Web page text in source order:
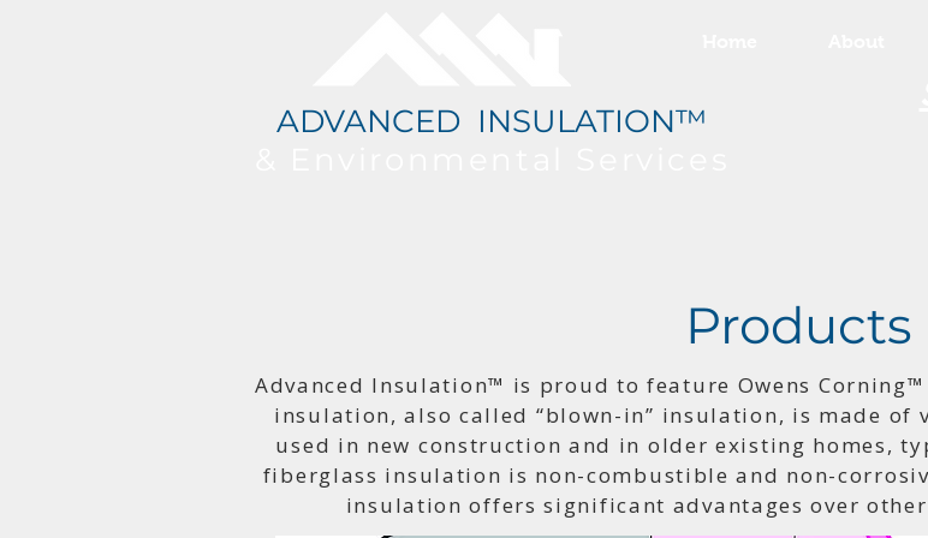
ADVANCED INSULATION™
Products
Advanced Insulation™ is proud to feature Owens
insulation, also called “blown-in” insulation, is made of
used in new construction and in older existing homes,
fiberglass insulation is non-combustible and non-
insulation offers significant advantages over